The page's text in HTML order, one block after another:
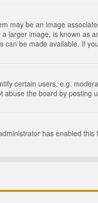
may be an image
larger image, is known as
be made available. If
certain users, e.g.
the board by posting
has enabled